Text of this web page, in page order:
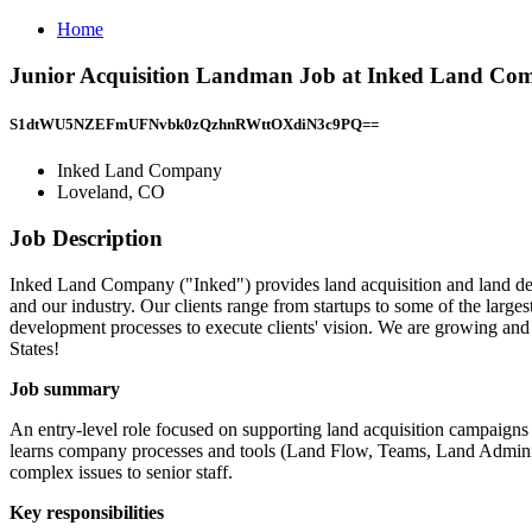
Home
Junior Acquisition Landman Job at Inked Land
S1dtWU5NZEFmUFNvbk0zQzhnRWttOXdiN3c9PQ==
Inked Land Company
Loveland, CO
Job Description
Inked Land Company ("Inked") provides land acquisition and land
and our industry. Our clients range from startups to some of the
development processes to execute clients' vision. We are growing
States!
Job summary
An entry-level role focused on supporting land acquisition
learns company processes and tools (Land Flow, Teams, Land
complex issues to senior staff.
Key responsibilities